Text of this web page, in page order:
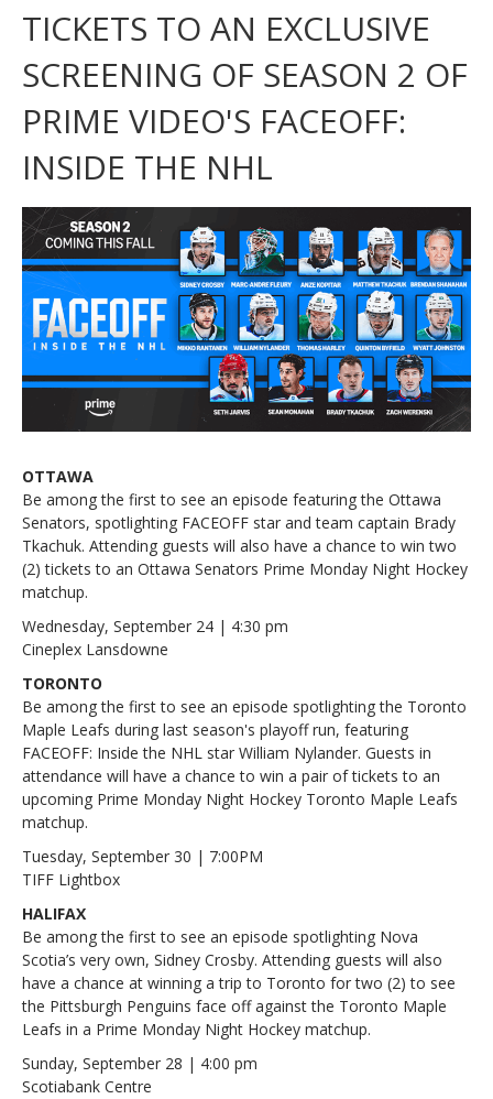
TICKETS TO AN EXCLUSIVE
SCREENING OF SEASON 2 OF
PRIME VIDEO'S FACEOFF:
INSIDE THE NHL
OTTAWA
Be among the first to see an episode featuring the Ottawa
Senators, spotlighting FACEOFF star and team captain Brady
Tkachuk. Attending guests will also have a chance to win two
(2) tickets to an Ottawa Senators Prime Monday Night Hockey
matchup.
Wednesday, September 24 | 4:30 pm
Cineplex Lansdowne
TORONTO
Be among the first to see an episode spotlighting the Toronto
Maple Leafs during last season's playoff run, featuring
FACEOFF: Inside the NHL star William Nylander. Guests in
attendance will have a chance to win a pair of tickets to an
upcoming Prime Monday Night Hockey Toronto Maple Leafs
matchup.
Tuesday, September 30 | 7:00PM
TIFF Lightbox
HALIFAX
Be among the first to see an episode spotlighting Nova
Scotia’s very own, Sidney Crosby. Attending guests will also
have a chance at winning a trip to Toronto for two (2) to see
the Pittsburgh Penguins face off against the Toronto Maple
Leafs in a Prime Monday Night Hockey matchup.
Sunday, September 28 | 4:00 pm
Scotiabank Centre